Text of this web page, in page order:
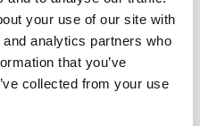
your use of our site with
analytics partners who
that you’ve
collected from your use